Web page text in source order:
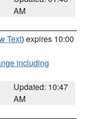
AM
Text) expires 10:00
including
Updated: 10:47
AM